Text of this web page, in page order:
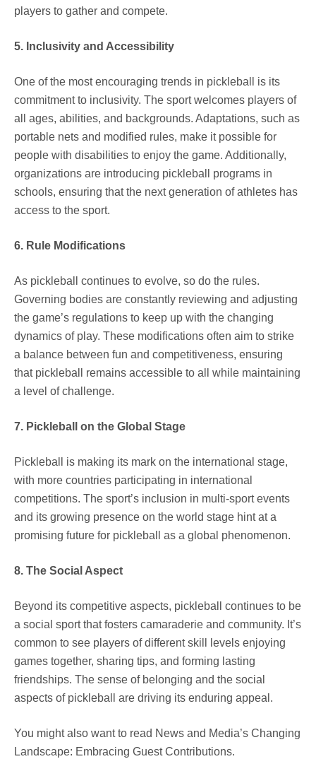
players to gather and compete.
5. Inclusivity and Accessibility
One of the most encouraging trends in pickleball is its
commitment to inclusivity. The sport welcomes players of
all ages, abilities, and backgrounds. Adaptations, such as
portable nets and modified rules, make it possible for
people with disabilities to enjoy the game. Additionally,
organizations are introducing pickleball programs in
schools, ensuring that the next generation of athletes has
access to the sport.
6. Rule Modifications
As pickleball continues to evolve, so do the rules.
Governing bodies are constantly reviewing and adjusting
the game’s regulations to keep up with the changing
dynamics of play. These modifications often aim to strike
a balance between fun and competitiveness, ensuring
that pickleball remains accessible to all while maintaining
a level of challenge.
7. Pickleball on the Global Stage
Pickleball is making its mark on the international stage,
with more countries participating in international
competitions. The sport’s inclusion in multi-sport events
and its growing presence on the world stage hint at a
promising future for pickleball as a global phenomenon.
8. The Social Aspect
Beyond its competitive aspects, pickleball continues to be
a social sport that fosters camaraderie and community. It’s
common to see players of different skill levels enjoying
games together, sharing tips, and forming lasting
friendships. The sense of belonging and the social
aspects of pickleball are driving its enduring appeal.
You might also want to read News and Media’s Changing
Landscape: Embracing Guest Contributions.